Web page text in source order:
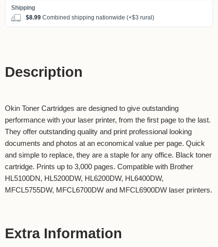
$8.99Combined shipping nationwide (+$3 rural)
Description
Okin Toner Cartridges are designed to give outstanding
performance with your laser printer, from the first page to the last.
They offer outstanding quality and print professional looking
documents and photos at an economical value per page. Quick
and simple to replace, they are a staple for any office. Black toner
cartridge. Prints up to 3,000 pages. Compatible with Brother
HL5100DN, HL5200DW, HL6200DW, HL6400DW,
MFCL5755DW, MFCL6700DW and MFCL6900DW laser printers.
Extra Information